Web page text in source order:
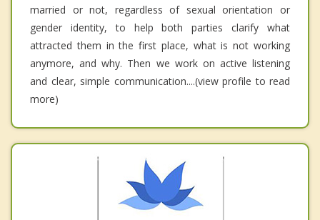
married or not, regardless of sexual orientation or
gender identity, to help both parties clarify what
attracted them in the first place, what is not working
anymore, and why. Then we work on active listening
and clear, simple communication....(view profile to read
more)